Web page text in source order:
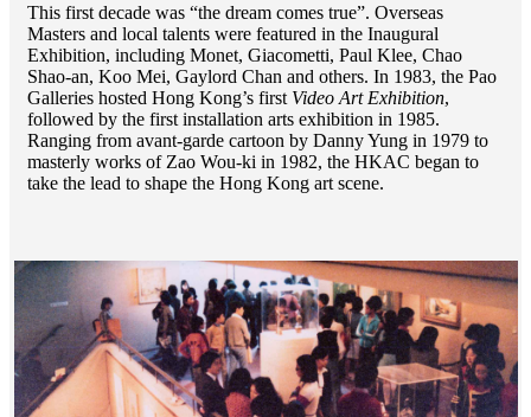
This first decade was “the dream comes true”. Overseas
Masters and local talents were featured in the Inaugural
Exhibition, including Monet, Giacometti, Paul Klee, Chao
Shao-an, Koo Mei, Gaylord Chan and others. In 1983, the Pao
Galleries hosted Hong Kong’s first Video Art Exhibition,
followed by the first installation arts exhibition in 1985.
Ranging from avant-garde cartoon by Danny Yung in 1979 to
masterly works of Zao Wou-ki in 1982, the HKAC began to
take the lead to shape the Hong Kong art scene.